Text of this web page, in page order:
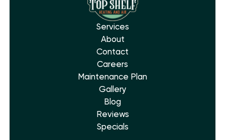
Services
About
Contact
Careers
Maintenance Plan
Gallery
Blog
Reviews
Specials